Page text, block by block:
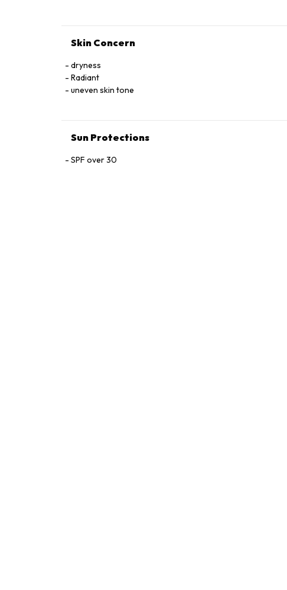
ACRYLOYLDIMETHYLTAURATE/VP COPOLYMER • PEG-8
ASCORBYL TOCOPHERYL MALEATE • STEARIC ACID •
NORDIHYDROGUAIARETIC ACID • PLANKTON EXTRACT •
• MICA • SODIUM DEHYDROACETATE
Skin Concern
dryness
Radiant
uneven skin tone
Sun Protections
SPF over 30